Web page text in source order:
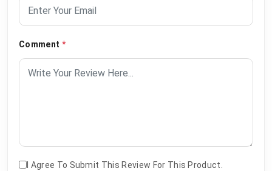
Comment *
I Agree To Submit This Review For This Product.